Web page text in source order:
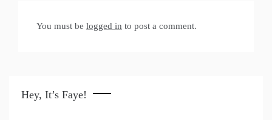
You must be logged in to post a comment.
Hey, It’s Faye!